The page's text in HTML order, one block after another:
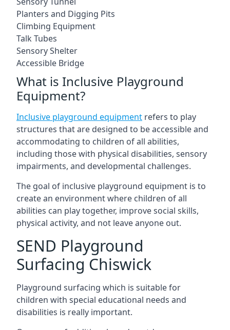
Planters and Digging Pits
Climbing Equipment
Talk Tubes
Sensory Shelter
Accessible Bridge
What is Inclusive Playground
Equipment?
Inclusive playground equipment refers to play
structures that are designed to be accessible and
accommodating to children of all abilities,
including those with physical disabilities, sensory
impairments, and developmental challenges.
The goal of inclusive playground equipment is to
create an environment where children of all
abilities can play together, improve social skills,
physical activity, and not leave anyone out.
SEND Playground
Surfacing Chiswick
Playground surfacing which is suitable for
children with special educational needs and
disabilities is really important.